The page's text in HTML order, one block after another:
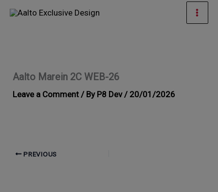
Skip
Aalto Marein 2C WEB-26
Leave a Comment / By P8 Dev / 20/01/2026
PREVIOUS